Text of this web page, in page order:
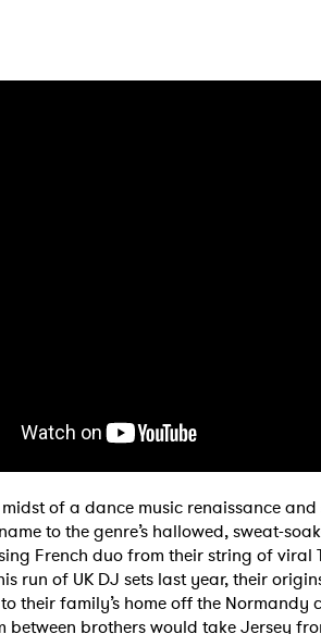
of a dance music renaissance
to the genre’s hallowed, sweat-
French duo from their string of viral
run of UK DJ sets last year, their
their family’s home off the Normandy
between brothers would take Jersey